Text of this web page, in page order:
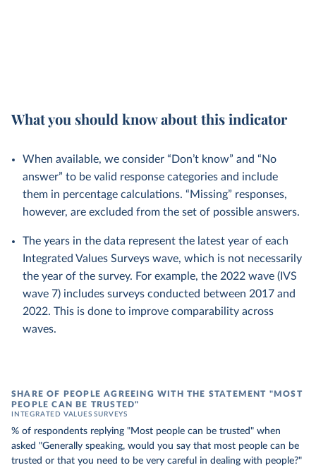
What you should know about this indicator
When available, we consider “Don’t know” and “No
answer” to be valid response categories and include
them in percentage calculations. “Missing” responses,
however, are excluded from the set of possible answers.
The years in the data represent the latest year of each
Integrated Values Surveys wave, which is not necessarily
the year of the survey. For example, the 2022 wave (IVS
wave 7) includes surveys conducted between 2017 and
2022. This is done to improve comparability across
waves.
SHARE OF PEOPLE AGREEING WITH THE STATEMENT "MOST
PEOPLE CAN BE TRUSTED"
INTEGRATED VALUES SURVEYS
% of respondents replying "Most people can be trusted" when
asked "Generally speaking, would you say that most people can be
trusted or that you need to be very careful in dealing with people?"